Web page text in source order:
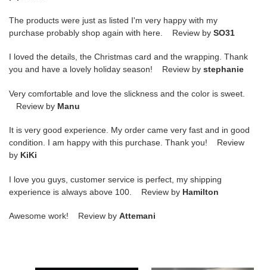
The products were just as listed I'm very happy with my
purchase probably shop again with here. Review by SO31
I loved the details, the Christmas card and the wrapping. Thank
you and have a lovely holiday season! Review by stephanie
Very comfortable and love the slickness and the color is sweet.
Review by Manu
It is very good experience. My order came very fast and in good
condition. I am happy with this purchase. Thank you! Review
by KiKi
I love you guys, customer service is perfect, my shipping
experience is always above 100. Review by Hamilton
Awesome work! Review by Attemani